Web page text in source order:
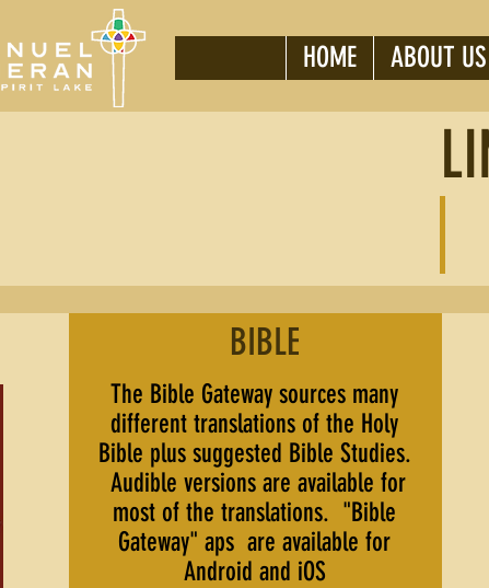
HOME ABOUT US
BIBLE
The Bible Gateway sources many
different translations of the Holy
Bible plus suggested Bible Studies.
Audible versions are available for
most of the translations. "Bible
Gateway" aps are available for
Android and iOS